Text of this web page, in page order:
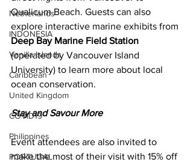
Netherlands
INDONESIA
Vanilla Islands
Caribbean
United Kingdom
COVID19
Philippines
PORTUGAL
Qualicum Beach. Guests can also
explore interactive marine exhibits from
Deep Bay Marine Field Station
(operated by Vancouver Island
University) to learn more about local
ocean conservation.
Stay and Savour More
Event attendees are also invited to
make the most of their visit with 15% off